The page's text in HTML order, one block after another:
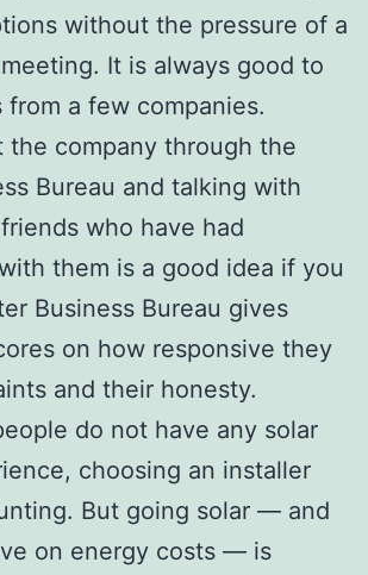
without the pressure of a
It is always good to
a few companies.
the company through the
Bureau and talking with
who have had
them is a good idea if you
Business Bureau gives
on how responsive they
and their honesty.
do not have any solar
choosing an installer
But going solar — and
on energy costs — is